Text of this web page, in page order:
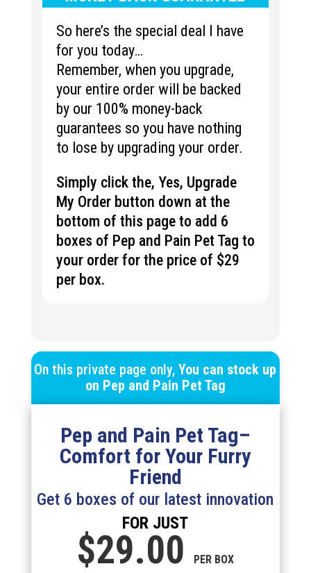
So here’s the special deal I have
for you today…
Remember, when you upgrade,
your entire order will be backed
by our 100% money-back
guarantees so you have nothing
to lose by upgrading your order.
Simply click the, Yes, Upgrade
My Order button down at the
bottom of this page to add 6
boxes of Pep and Pain Pet Tag to
your order for the price of $29
per box.
On this private page only,You can stock up
on Pep and Pain Pet Tag
Pep and Pain Pet Tag–
Comfort for Your Furry
Friend
Get 6 boxes of our latest innovation
FOR JUST
$29.00 PER BOX